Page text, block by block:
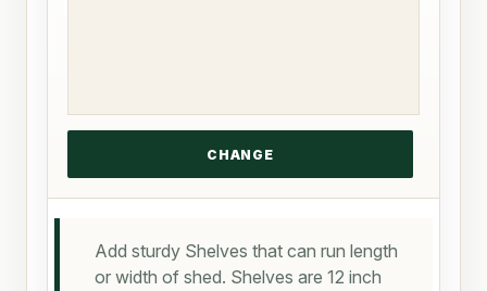
Add sturdy Shelves that can run length
or width of shed. Shelves are 12 inch